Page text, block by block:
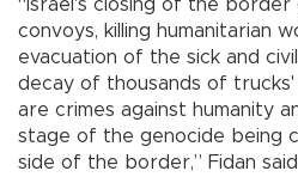
“Israel's closing of the
convoys, killing humanitarian
evacuation of the sick and
decay of thousands of
are crimes against humanity
stage of the genocide being
side of the border,” Fidan